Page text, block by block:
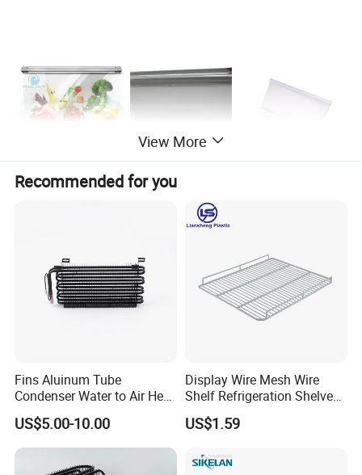
Packaging & Shipping
Packaging specification for finished products
View More
Recommended for you
Fins Aluinum Tube
Condenser Water to Air Heat
Exchanger Condenser Fins
Evaporators
US$5.00-10.00
Display Wire Mesh Wire
Shelf Refrigeration Shelves
Fridge Racks for
Refrigerator
US$1.59